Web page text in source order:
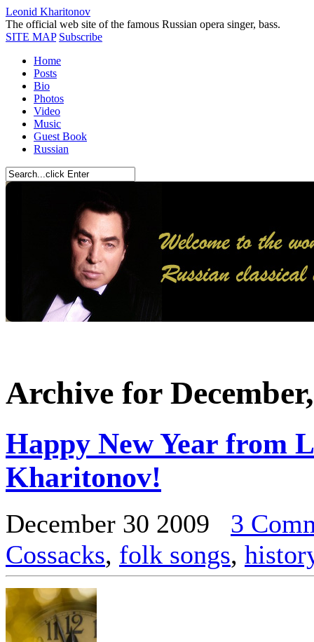
Leonid Kharitonov
The official web site of the famous Russian opera singer, bass.
SITE MAP Subscribe
Home
Posts
Bio
Photos
Video
Music
Guest Book
Russian
Archive for
Happy New Year from
Kharitonov!
December 30 2009 3
Cossacks, folk songs,